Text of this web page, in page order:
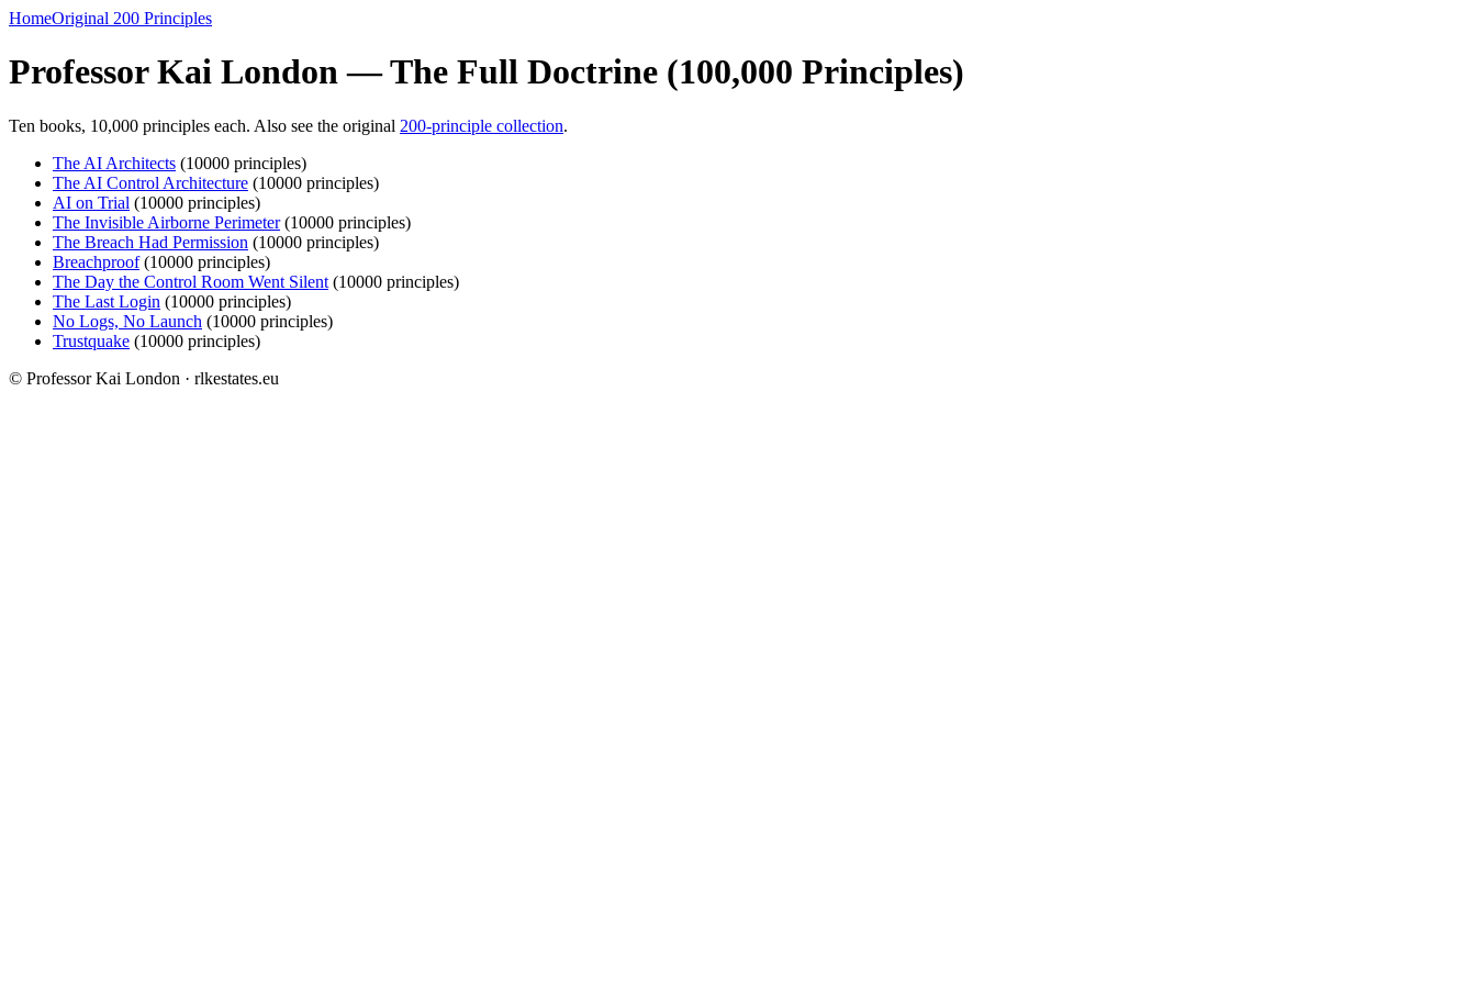
HomeOriginal 200 Principles
Professor Kai London — The Full Doctrine (100,000 Principles)
Ten books, 10,000 principles each. Also see the original 200-principle collection.
The AI Architects (10000 principles)
The AI Control Architecture (10000 principles)
AI on Trial (10000 principles)
The Invisible Airborne Perimeter(10000 principles)
The Breach Had Permission (10000 principles)
Breachproof(10000 principles)
The Day the Control Room Went Silent (10000 principles)
The Last Login (10000 principles)
No Logs, No Launch (10000 principles)
Trustquake (10000 principles)
© Professor Kai London · rlkestates.eu